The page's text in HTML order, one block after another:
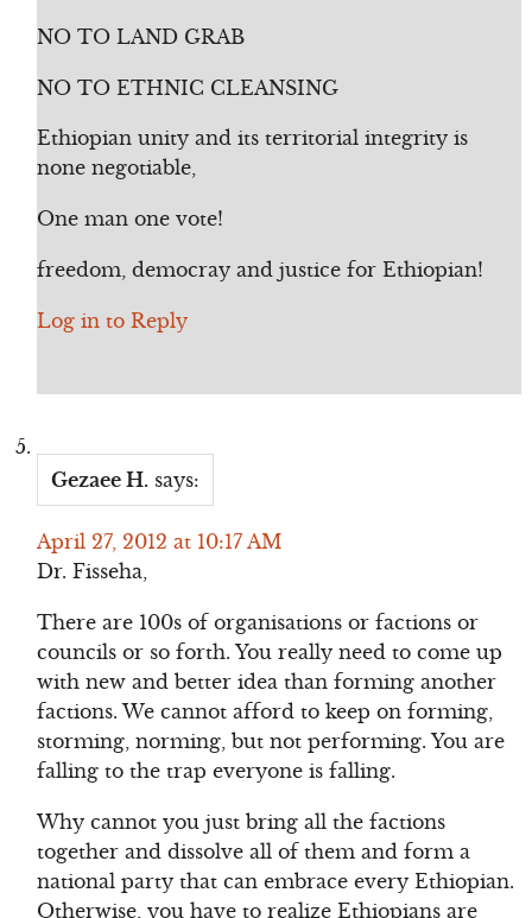
NO TO LAND GRAB
NO TO ETHNIC CLEANSING
Ethiopian unity and its territorial integrity is
none negotiable,
One man one vote!
freedom, democray and justice for Ethiopian!
Log in to Reply
Gezaee H. says:
April 27, 2012 at 10:17 AM
Dr. Fisseha,
There are 100s of organisations or factions or
councils or so forth. You really need to come up
with new and better idea than forming another
factions. We cannot afford to keep on forming,
storming, norming, but not performing. You are
falling to the trap everyone is falling.
Why cannot you just bring all the factions
together and dissolve all of them and form a
national party that can embrace every Ethiopian.
Otherwise, you have to realize Ethiopians are